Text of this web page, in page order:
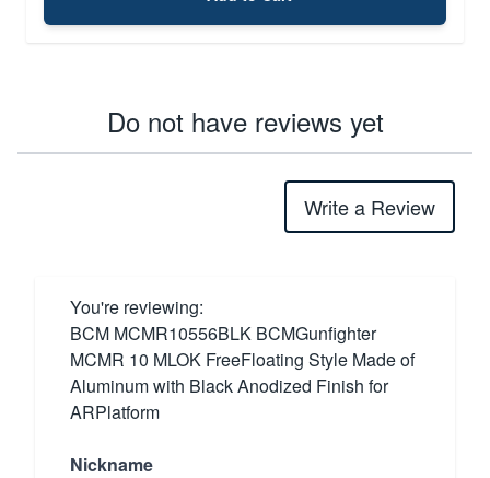
Do not have reviews yet
Write a Review
You're reviewing:
BCM MCMR10556BLK BCMGunfighter
MCMR 10 MLOK FreeFloating Style Made of
Aluminum with Black Anodized Finish for
ARPlatform
Nickname